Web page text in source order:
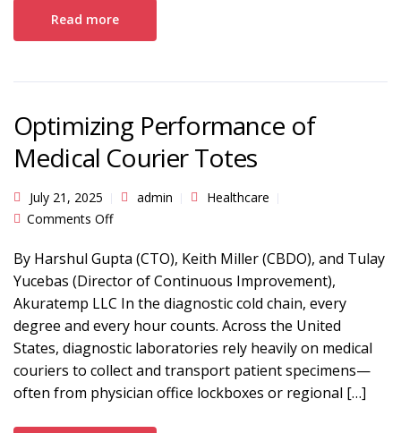
Read more
Optimizing Performance of
Medical Courier Totes
July 21, 2025 admin
Healthcare
Comments Offon Optimizing Performance of Medical Courier
By Harshul Gupta (CTO), Keith Miller (CBDO), and Tulay
Yucebas (Director of Continuous Improvement),
Akuratemp LLC In the diagnostic cold chain, every
degree and every hour counts. Across the United
States, diagnostic laboratories rely heavily on medical
couriers to collect and transport patient specimens—
often from physician office lockboxes or regional […]